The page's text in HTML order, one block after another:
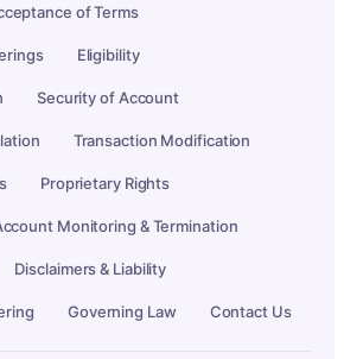
of Terms
Eligibility
Security of Account
Transaction Modification
Proprietary Rights
Monitoring & Termination
Disclaimers & Liability
Governing Law Contact Us